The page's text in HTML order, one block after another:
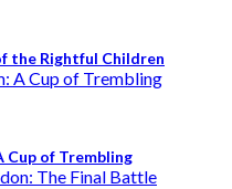
the Rightful Children
Cup of Trembling